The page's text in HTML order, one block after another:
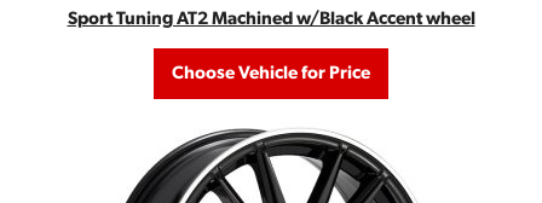
Sport Tuning AT2 Machined w/Black Accent wheel
Choose Vehicle for Price